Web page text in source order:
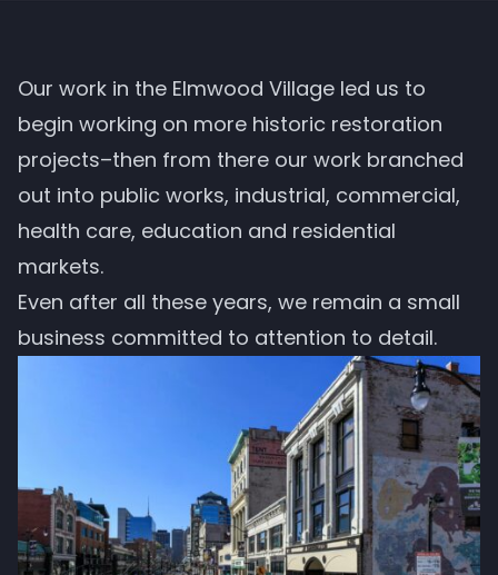
Our work in the Elmwood Village led us to
begin working on more historic restoration
projects–then from there our work branched
out into public works, industrial, commercial,
health care, education and residential
markets.
Even after all these years, we remain a small
business committed to attention to detail.